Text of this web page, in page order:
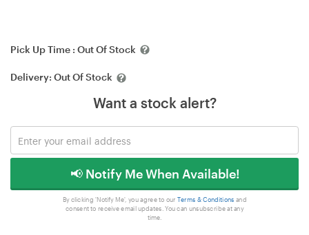
Pick Up Time : Out Of Stock
Delivery: Out Of Stock
Want a stock alert?
📢 Notify Me When Available!
By clicking 'Notify Me', you agree to our Terms & Conditions and
consent to receive email updates. You can unsubscribe at any
time.